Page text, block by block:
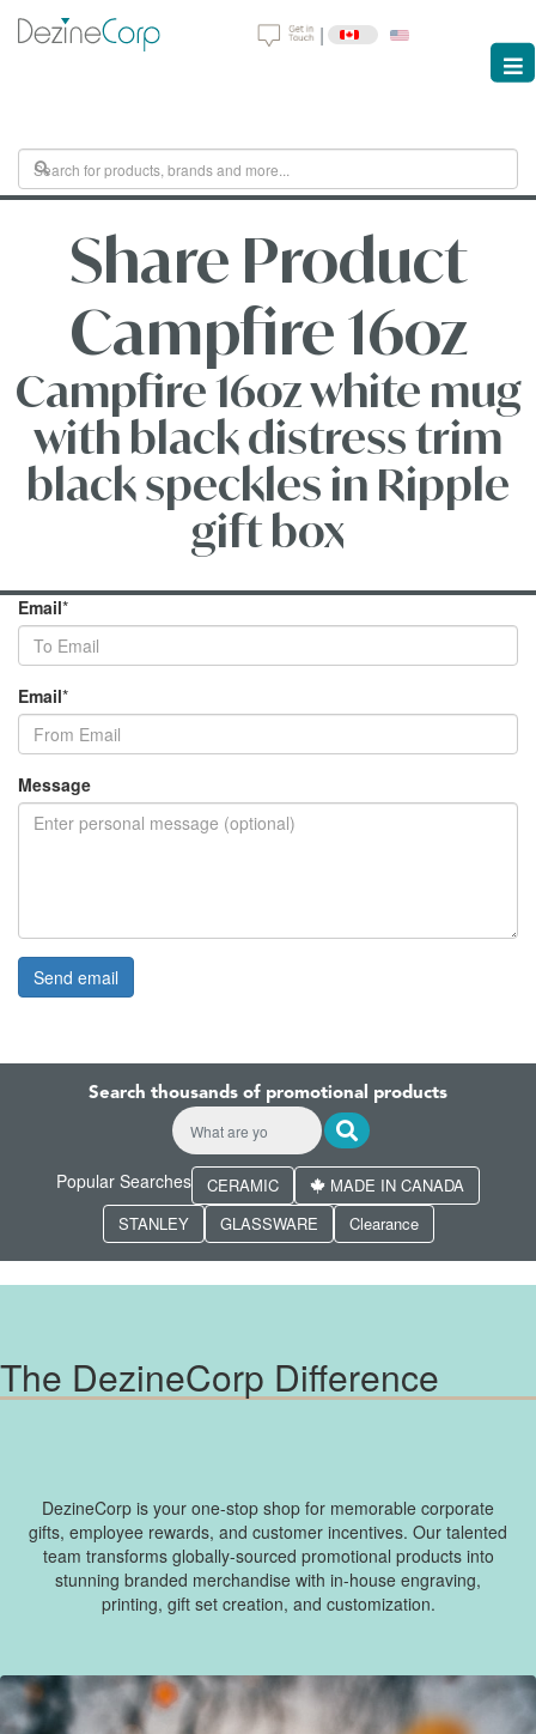
|
Share Product
Campfire 16oz
Campfire 16oz white mug
with black distress trim
black speckles in Ripple
gift box
Email*
Email*
Message
Search thousands of promotional products
Popular Searches CERAMIC
MADE IN CANADA
STANLEY
GLASSWARE Clearance
The DezineCorp Difference
DezineCorp is your one-stop shop for memorable corporate
gifts, employee rewards, and customer incentives. Our talented
team transforms globally-sourced promotional products into
stunning branded merchandise with in-house engraving,
printing, gift set creation, and customization.